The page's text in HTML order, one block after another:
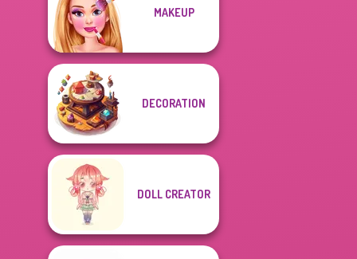
MAKEUP
DECORATION
DOLL CREATOR